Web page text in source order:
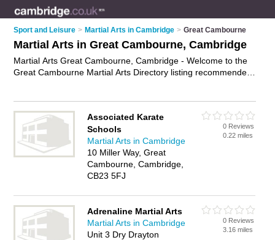
Sport and Leisure > Martial Arts in Cambridge > Great Cambourne
Martial Arts in Great Cambourne, Cambridge
Martial Arts Great Cambourne, Cambridge - Welcome to the
Great Cambourne Martial Arts Directory listing recommended
why notadvertise iton the Great Cambourne Business
Directory - IT'S FREE.
Associated Karate
Schools
Martial Arts in Cambridge
10 Miller Way, Great
Cambourne, Cambridge,
CB23 5FJ
0 Reviews
0.22 miles
Adrenaline Martial Arts
Martial Arts in Cambridge
Unit 3 Dry Drayton
0 Reviews
3.16 miles